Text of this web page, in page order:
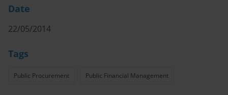
Date
22/05/2014
Tags
Public Procurement Public Financial Management